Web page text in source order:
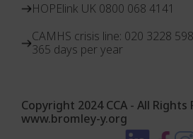
HOPElink UK 0800 068 4141
CAMHS crisis line: 020 3228
365 days per year
Copyright 2024 CCA - All Rights
www.bromley-y.org